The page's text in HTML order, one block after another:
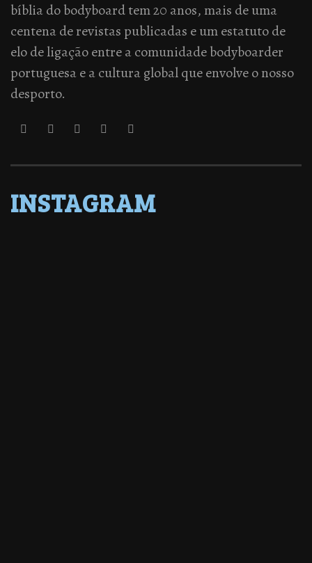
bíblia do bodyboard tem 20 anos, mais de uma
centena de revistas publicadas e um estatuto de
elo de ligação entre a comunidade bodyboarder
portuguesa e a cultura global que envolve o nosso
desporto.
INSTAGRAM